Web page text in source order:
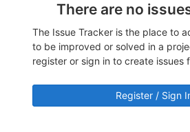
There are no
The Issue Tracker is the place to
to be improved or solved in a
register or sign in to create issues
Register / Sign